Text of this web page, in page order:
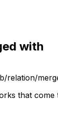
with
relation/
that come